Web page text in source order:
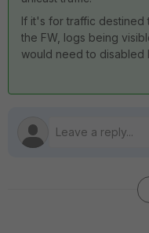
If it's for traffic destined
the FW, logs being
would need to disabled